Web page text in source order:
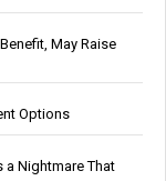
May Raise
Options
a Nightmare That